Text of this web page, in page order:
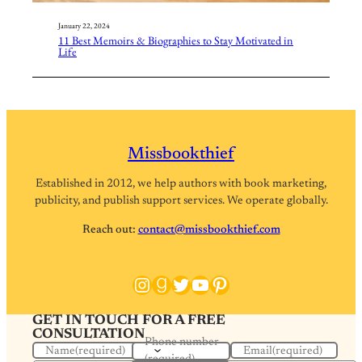
January 22, 2024
11 Best Memoirs & Biographies to Stay Motivated in
Life
Missbookthief
Established in 2012, we help authors with book marketing,
publicity, and publish support services. We operate globally.
Reach out: contact@missbookthief.com
Instagram
Goodreads
Twitter
YouTube
Pinterest
GET IN TOUCH FOR A FREE
CONSULTATION
Name(required)
Phone number
(required)
Email(required)